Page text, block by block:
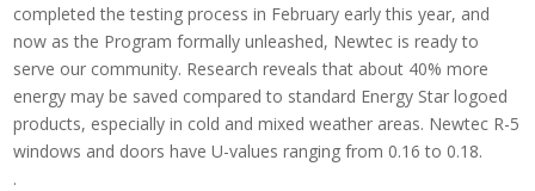
completed the testing process in February early this year, and
now as the Program formally unleashed, Newtec is ready to
serve our community. Research reveals that about 40% more
energy may be saved compared to standard Energy Star logoed
products, especially in cold and mixed weather areas. Newtec R-5
windows and doors have U-values ranging from 0.16 to 0.18.
.